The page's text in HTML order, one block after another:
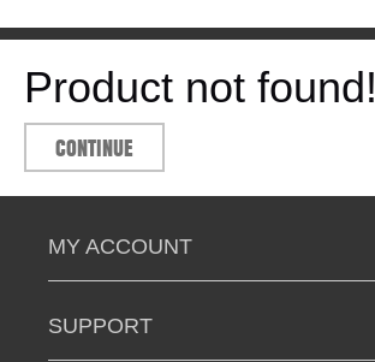
Product not found!
CONTINUE
MY ACCOUNT
SUPPORT